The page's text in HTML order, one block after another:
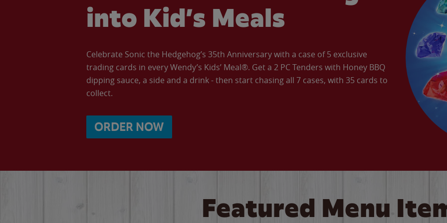
into Kid’s Meals
Celebrate Sonic the Hedgehog’s 35th Anniversary with a case of 5 exclusive
trading cards in every Wendy’s Kids’ Meal®. Get a 2 PC Tenders with Honey BBQ
dipping sauce, a side and a drink - then start chasing all 7 cases, with 35 cards to
collect.
ORDER NOW
Featured Menu